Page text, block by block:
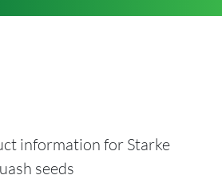
information for Starke
seeds